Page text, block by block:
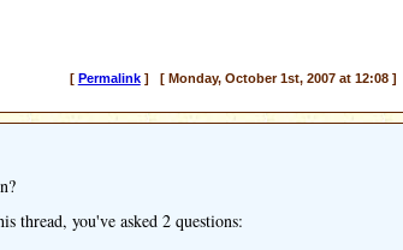
[ Permalink] [ Monday, October 1st, 2007 at 12:08 ]
thread, you've asked 2 questions: